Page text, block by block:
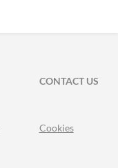
CONTACT US
Cookies